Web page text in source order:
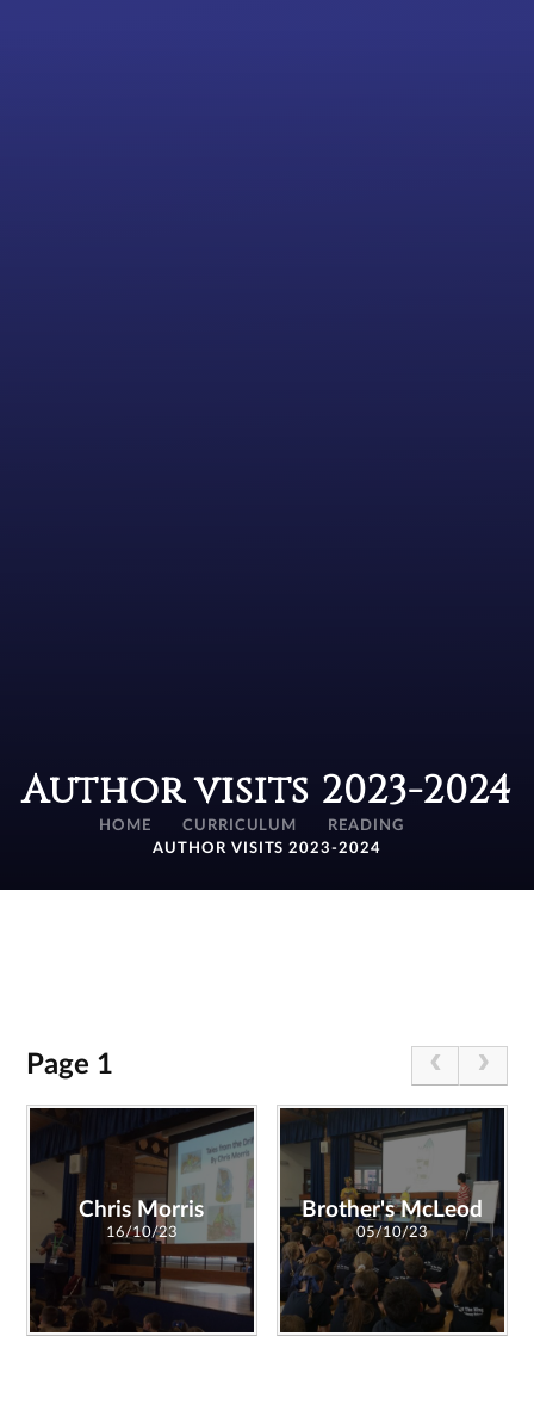
Author visits 2023-2024
HOME CURRICULUM
READING
AUTHOR VISITS 2023-2024
Page 1
Chris Morris
16/10/23
Brother's McLeod
05/10/23